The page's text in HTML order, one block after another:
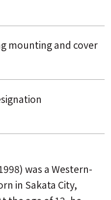
mounting and cover
was a Western-
in Sakata City,